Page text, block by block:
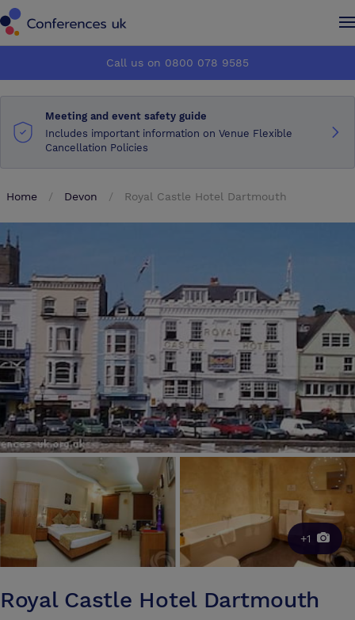
How it works
About us
Advertise
Make an enquiry
How it works
About us
Advertise
Make an enquiry
Call us on 0800 078 9585
Meeting and event safety guide
Includes important information on Venue Flexible
Cancellation Policies
Home Devon Royal Castle Hotel Dartmouth
+1
Royal Castle Hotel Dartmouth